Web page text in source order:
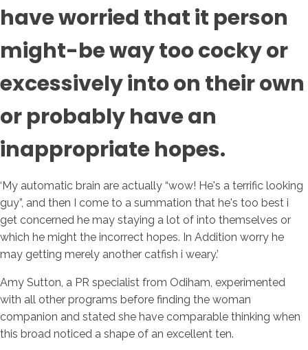
have worried that it person
might-be way too cocky or
excessively into on their own
or probably have an
inappropriate hopes.
‘My automatic brain are actually “wow! He's a terrific looking
guy”, and then I come to a summation that he's too best i
get concerned he may staying a lot of into themselves or
which he might the incorrect hopes. In Addition worry he
may getting merely another catfish i weary.’
Amy Sutton, a PR specialist from Odiham, experimented
with all other programs before finding the woman
companion and stated she have comparable thinking when
this broad noticed a shape of an excellent ten.